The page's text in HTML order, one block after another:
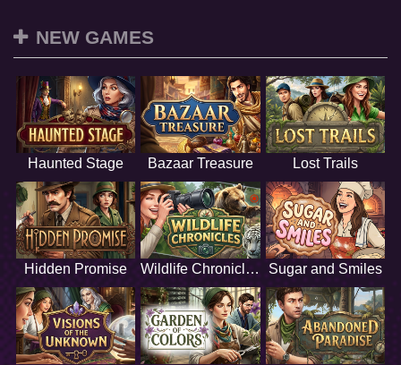
NEW GAMES
Haunted Stage Bazaar Treasure Lost Trails
Hidden Promise Wildlife Chronicles Sugar and Smiles